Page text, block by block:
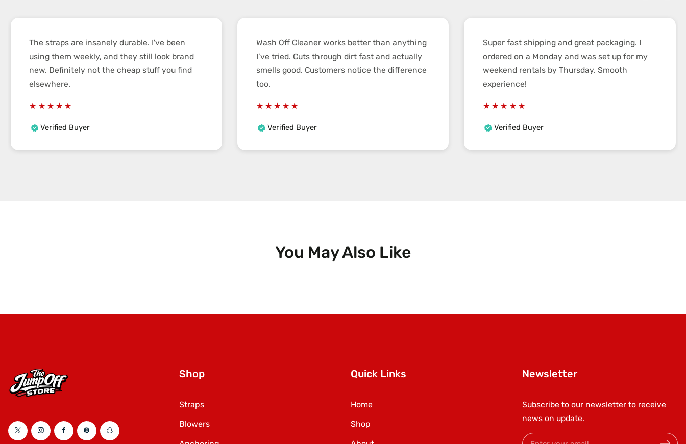
The straps are insanely durable. I've been
using them weekly, and they still look brand
new. Definitely not the cheap stuff you find
elsewhere.
Verified Buyer
Wash Off Cleaner works better than anything
I’ve tried. Cuts through dirt fast and actually
smells good. Customers notice the difference
too.
Verified Buyer
Super fast shipping and great packaging. I
ordered on a Monday and was set up for my
weekend rentals by Thursday. Smooth
experience!
Verified Buyer
You May Also Like
TwitterInstagramFacebookPinterestSnapchat
Shop
Straps
Blowers
Quick Links
Home
Shop
Newsletter
Subscribe to our newsletter to receive
news on update.